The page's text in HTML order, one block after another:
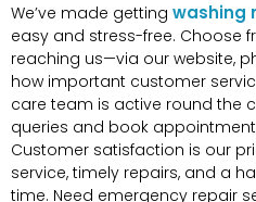
We’ve made getting washing
easy and stress-free. Choose
reaching us—via our website,
how important customer
care team is active round the
queries and book
Customer satisfaction is our
service, timely repairs, and a
time. Need emergency repair